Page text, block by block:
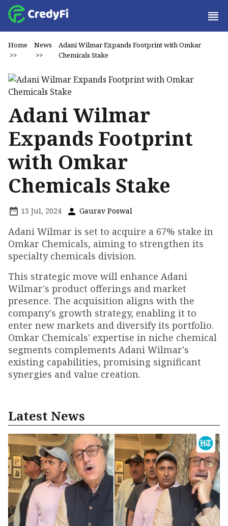
Home
>>
News
>>
Adani Wilmar Expands Footprint with Omkar
Chemicals Stake
Adani Wilmar
Expands Footprint
with Omkar
Chemicals Stake
13 Jul, 2024 Gaurav Poswal
Adani Wilmar is set to acquire a 67% stake in
Omkar Chemicals, aiming to strengthen its
specialty chemicals division.
This strategic move will enhance Adani
Wilmar's product offerings and market
presence. The acquisition aligns with the
company's growth strategy, enabling it to
enter new markets and diversify its portfolio.
Omkar Chemicals' expertise in niche chemical
segments complements Adani Wilmar's
existing capabilities, promising significant
synergies and value creation.
Latest News